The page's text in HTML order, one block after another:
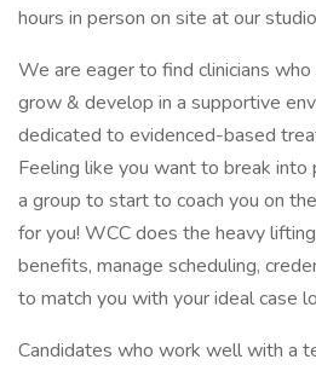
hours in person on site at our
We are eager to find clinicians
grow & develop in a supportive
dedicated to evidenced-based
Feeling like you want to break
a group to start to coach you on
for you! WCC does the heavy
benefits, manage scheduling,
to match you with your ideal case
Candidates who work well with a